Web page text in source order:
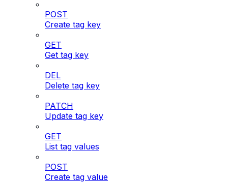
POST
Create tag key
GET
Get tag key
DEL
Delete tag key
PATCH
Update tag key
GET
List tag values
POST
Create tag value